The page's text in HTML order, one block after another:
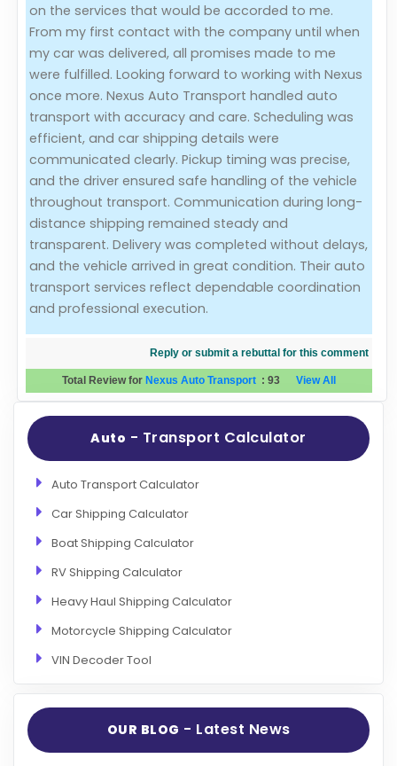
on the services that would be accorded to me.
From my first contact with the company until when
my car was delivered, all promises made to me
were fulfilled. Looking forward to working with Nexus
once more. Nexus Auto Transport handled auto
transport with accuracy and care. Scheduling was
efficient, and car shipping details were
communicated clearly. Pickup timing was precise,
and the driver ensured safe handling of the vehicle
throughout transport. Communication during long-
distance shipping remained steady and
transparent. Delivery was completed without delays,
and the vehicle arrived in great condition. Their auto
transport services reflect dependable coordination
and professional execution.
Reply or submit a rebuttal for this comment
Total Review for Nexus Auto Transport : 93 View All
Auto - Transport Calculator
Auto Transport Calculator
Car Shipping Calculator
Boat Shipping Calculator
RV Shipping Calculator
Heavy Haul Shipping Calculator
Motorcycle Shipping Calculator
VIN Decoder Tool
OUR BLOG - Latest News